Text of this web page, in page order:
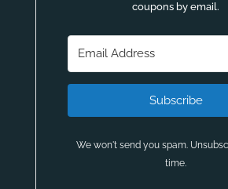
coupons by email.
Subscribe
We won't send you spam.
time.